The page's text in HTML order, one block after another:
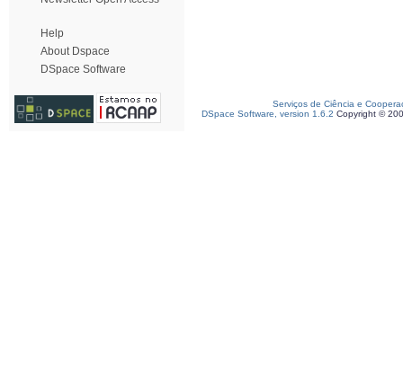
Help
About Dspace
DSpace Software
Serviços de Ciência e
DSpace Software, version 1.6.2 Copyright ©